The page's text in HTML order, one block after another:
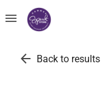
menu
arrow_back Back to results